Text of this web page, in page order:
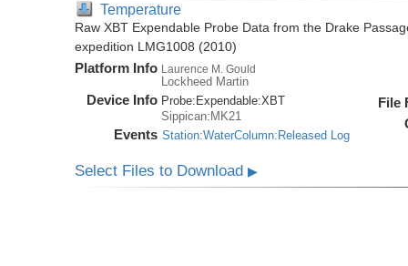
Temperature
Raw XBT Expendable Probe Data from the Drake
expedition LMG1008 (2010)
Platform Info Laurence M. Gould
Lockheed Martin
Device Info Probe: Expendable:XBT
Sippican:MK21
Events Station:WaterColumn:Released Log
File
Select Files to Download▶